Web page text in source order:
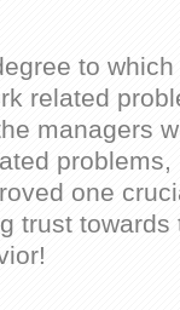
to
related
managers
one
trust towards